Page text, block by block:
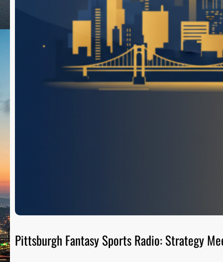
Pittsburgh Fantasy Sports Radio: Strategy